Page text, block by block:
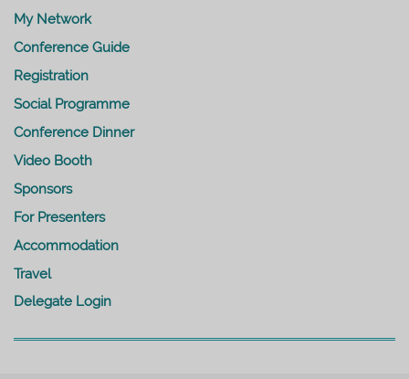
My Network
Conference Guide
Registration
Social Programme
Conference Dinner
Video Booth
Sponsors
For Presenters
Accommodation
Travel
Delegate Login